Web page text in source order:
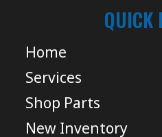
QUICK
Home
Services
Shop Parts
New Inventory